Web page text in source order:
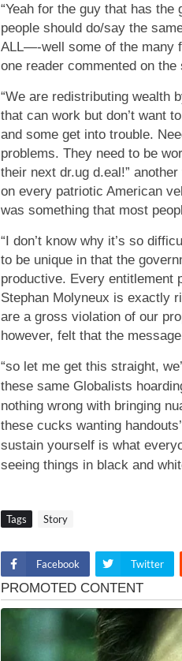
“Yeah for the guy that has
people should do/say the
ALL—-well some of the many
one reader commented on the
“We are redistributing wealth
that can work but don’t want
and some get into trouble.
problems. They need to be
their next dr.ug d.eal!”
on every patriotic American
was something that most
“I don’t know why it’s so
to be unique in that the
productive. Every entitlement
Stephan Molyneux is exactly
are a gross violation of our
however, felt that the
“so let me get this straight,
these same Globalists
nothing wrong with bringing
these cucks wanting
sustain yourself is what
seeing things in black and
Tags Story
Facebook Twitter